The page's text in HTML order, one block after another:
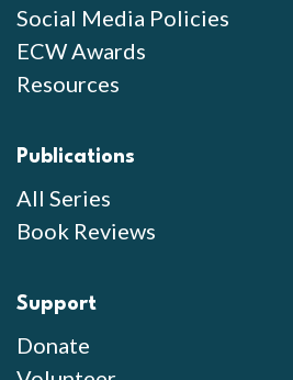
Social Media Policies
ECW Awards
Resources
Publications
All Series
Book Reviews
Support
Donate